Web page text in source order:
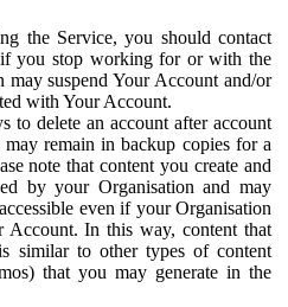
the Service, you should contact
you stop working for or with the
may suspend Your Account and/or
with Your Account.
to delete an account after account
remain in backup copies for a
note that content you create and
by your Organisation and may
even if your Organisation
Account. In this way, content that
similar to other types of content
that you may generate in the